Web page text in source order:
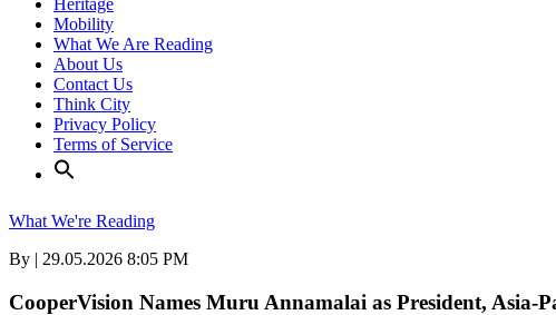
Heritage
Mobility
What We Are Reading
About Us
Contact Us
Think City
Privacy Policy
Terms of Service
What We're Reading
By | 29.05.2026 8:05 PM
CooperVision Names Muru Annamalai as President, Asia-